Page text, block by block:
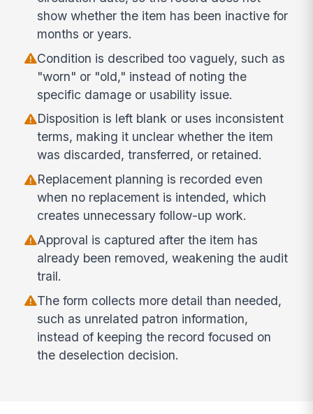
show whether the item has been inactive for
months or years.
Condition is described too vaguely, such as
"worn" or "old," instead of noting the
specific damage or usability issue.
Disposition is left blank or uses inconsistent
terms, making it unclear whether the item
was discarded, transferred, or retained.
Replacement planning is recorded even
when no replacement is intended, which
creates unnecessary follow-up work.
Approval is captured after the item has
already been removed, weakening the audit
trail.
The form collects more detail than needed,
such as unrelated patron information,
instead of keeping the record focused on
the deselection decision.